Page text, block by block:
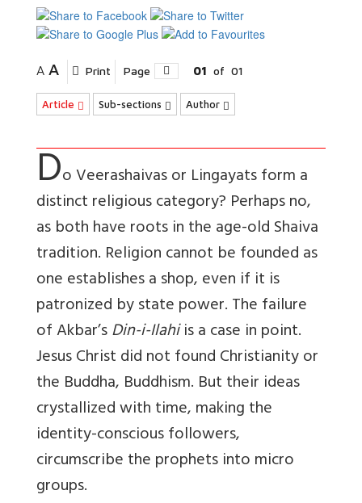
A A Print Page 01 of 01
Article Sub-sections Author
Do Veerashaivas or Lingayats form a
distinct religious category? Perhaps no,
as both have roots in the age-old Shaiva
tradition. Religion cannot be founded as
one establishes a shop, even if it is
patronized by state power. The failure
of Akbar’sDin-i-Ilahiis a case in point.
Jesus Christ did not found Christianity or
the Buddha, Buddhism. But their ideas
crystallized with time, making the
identity-conscious followers,
circumscribe the prophets into micro
groups.